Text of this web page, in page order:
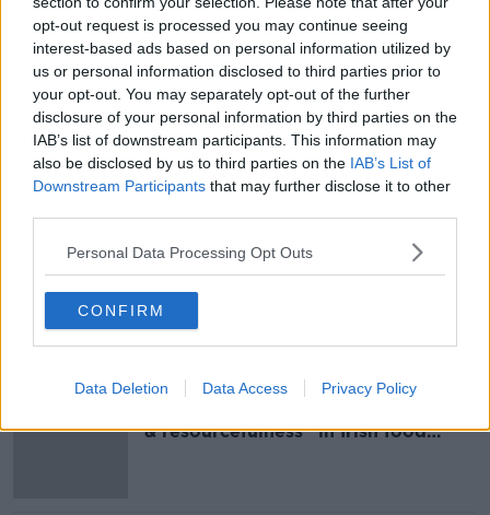
opt-out request is processed you may continue seeing
interest-based ads based on personal information utilized by
us or personal information disclosed to third parties prior to
your opt-out. You may separately opt-out of the further
disclosure of your personal information by third parties on the
IAB’s list of downstream participants. This information may
also be disclosed by us to third parties on the IAB’s List of
Downstream Participants that may further disclose it to other
Personal Data Processing Opt Outs
CONFIRM
Data Deletion Data Access Privacy Policy
They say investigations are ongoing.
Main image: File photo. Credit: RollingNews.ie
SHARE THIS ARTICLE
ROAD COLLISION
& resourcefulness” in Irish food